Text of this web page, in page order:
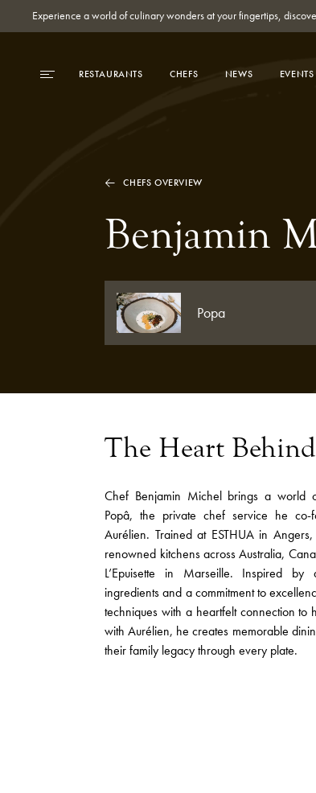
Experience a world of culinary wonders at your fingertips,
RESTAURANTS CHEFS NEWS EVENTS
CHEFS OVERVIEW
Benjamin
Popa
The Heart
Chef Benjamin Michel brings a world
Popâ, the private chef service he co-
Aurélien. Trained at ESTHUA in
renowned kitchens across Australia,
L’Epuisette in Marseille. Inspired
ingredients and a commitment to
techniques with a heartfelt connection to
with Aurélien, he creates memorable
their family legacy through every plate.